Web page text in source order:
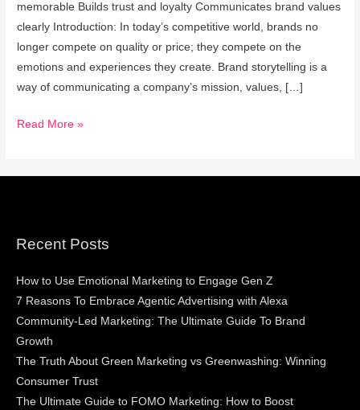
memorable Builds trust and loyalty Communicates brand values
clearly Introduction: In today’s competitive world, brands no
longer compete on quality or price; they compete on the
emotions and experiences they create. Brand storytelling is a
way of communicating a company’s mission, values, […]
Read More »
Recent Posts
How to Use Emotional Marketing to Engage Gen Z
7 Reasons To Embrace Agentic Advertising with Alexa
Community-Led Marketing: The Ultimate Guide To Brand
Growth
The Truth About Green Marketing vs Greenwashing: Winning
Consumer Trust
The Ultimate Guide to FOMO Marketing: How to Boost